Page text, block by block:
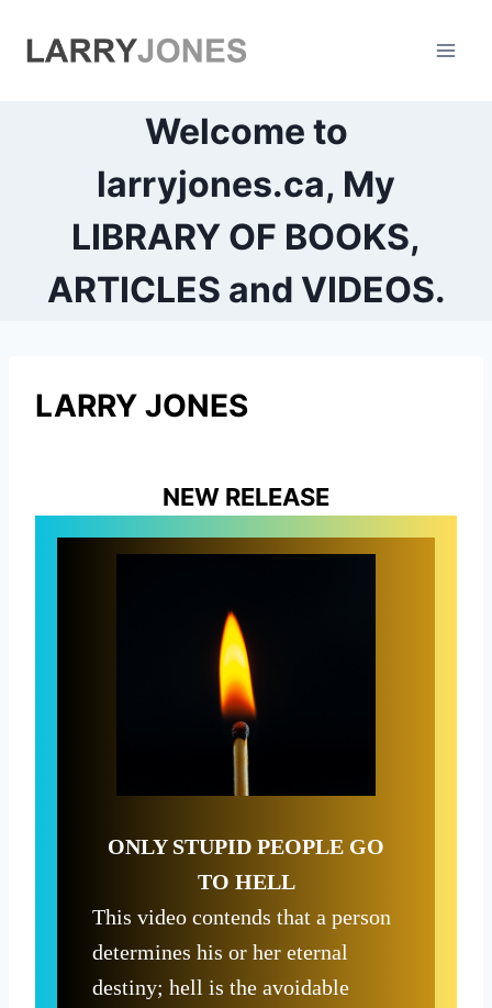
Welcome to
larryjones.ca, My
LIBRARY OF BOOKS,
ARTICLES and VIDEOS.
LARRY JONES
NEW RELEASE
ONLY STUPID PEOPLE GO
TO HELL
This video contends that a person
determines his or her eternal
destiny; hell is the avoidable